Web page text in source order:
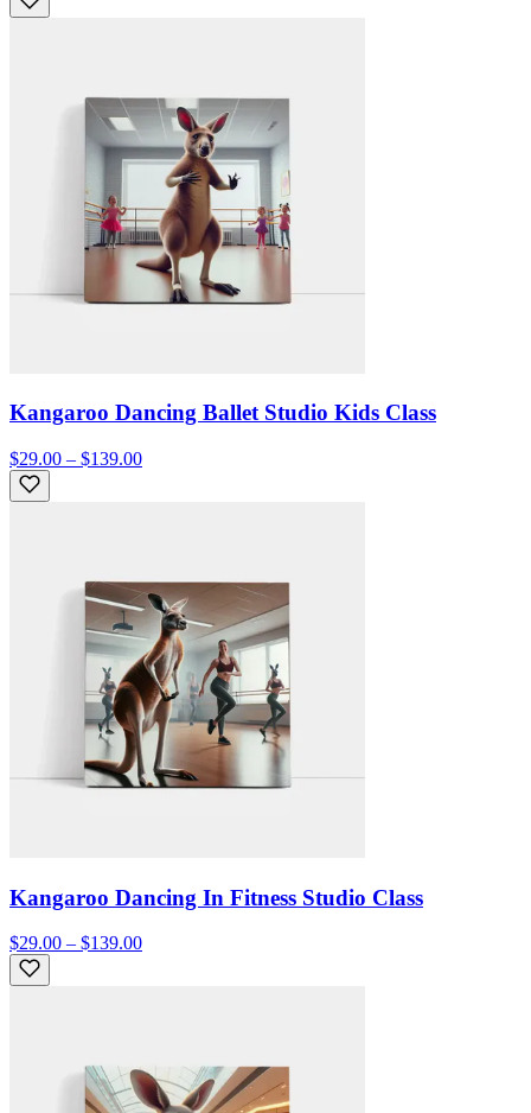
Kangaroo Dancing Ballet Studio Kids Class
$29.00 – $139.00
Kangaroo Dancing In Fitness Studio Class
$29.00 – $139.00